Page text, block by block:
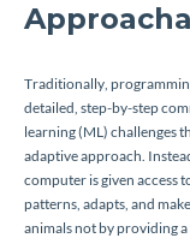
Traditionally,
detailed, step-by-step
learning (ML) challenges
adaptive approach.
computer is given access
patterns, adapts, and
animals not by providing